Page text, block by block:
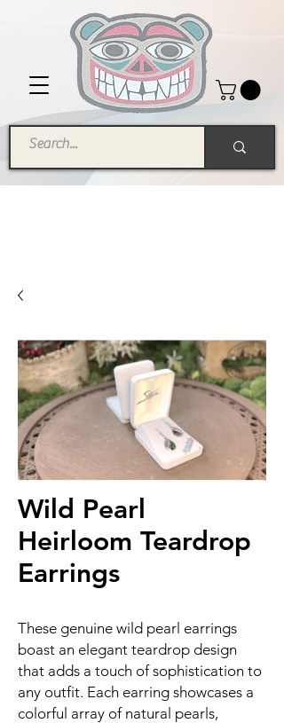
Wild Pearl
Heirloom Teardrop
Earrings
These genuine wild pearl earrings
boast an elegant teardrop design
that adds a touch of sophistication to
any outfit. Each earring showcases a
colorful array of natural pearls,